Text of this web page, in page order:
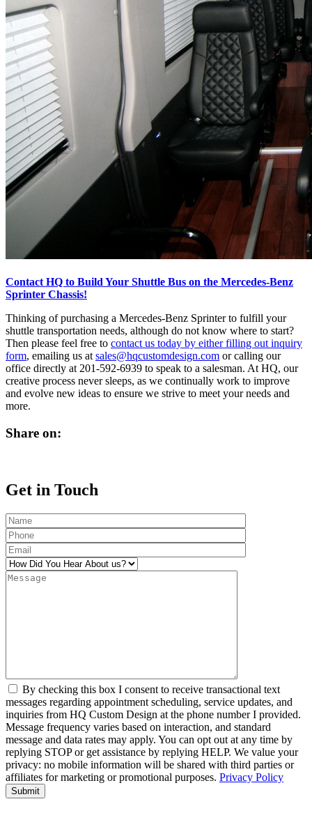
Contact HQ to Build Your Shuttle Bus on the Mercedes-Benz
Sprinter Chassis!
Thinking of purchasing a Mercedes-Benz Sprinter to fulfill your
shuttle transportation needs, although do not know where to start?
Then please feel free to contact us today by either filling out inquiry
form, emailing us at sales@hqcustomdesign.com or calling our
office directly at 201-592-6939 to speak to a salesman. At HQ, our
creative process never sleeps, as we continually work to improve
and evolve new ideas to ensure we strive to meet your needs and
more.
Share on:
Get in Touch
By checking this box I consent to receive transactional text
messages regarding appointment scheduling, service updates, and
inquiries from HQ Custom Design at the phone number I provided.
Message frequency varies based on interaction, and standard
message and data rates may apply. You can opt out at any time by
replying STOP or get assistance by replying HELP. We value your
privacy: no mobile information will be shared with third parties or
affiliates for marketing or promotional purposes. Privacy Policy